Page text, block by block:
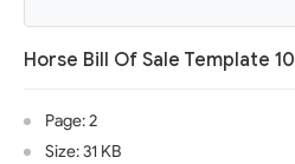
Horse Bill Of Sale Template 10
Page: 2
Size: 31 KB